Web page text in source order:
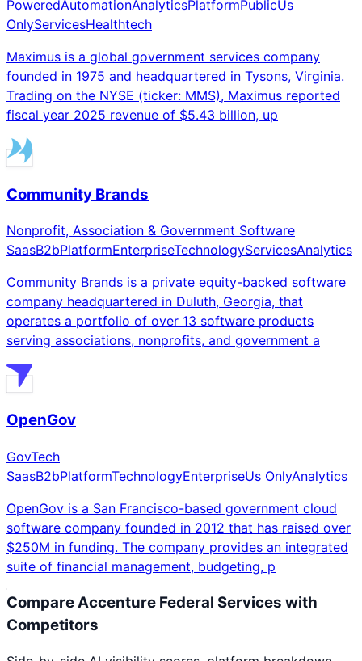
PoweredAutomationAnalyticsPlatformPublicUs
OnlyServicesHealthtech
Maximus is a global government services company
founded in 1975 and headquartered in Tysons, Virginia.
Trading on the NYSE (ticker: MMS), Maximus reported
fiscal year 2025 revenue of $5.43 billion, up
Community Brands
Nonprofit, Association & Government Software
SaasB2bPlatformEnterpriseTechnologyServicesAnalytics
Community Brands is a private equity-backed software
company headquartered in Duluth, Georgia, that
operates a portfolio of over 13 software products
serving associations, nonprofits, and government a
OpenGov
GovTech
SaasB2bPlatformTechnologyEnterpriseUs OnlyAnalytics
OpenGov is a San Francisco-based government cloud
software company founded in 2012 that has raised over
$250M in funding. The company provides an integrated
suite of financial management, budgeting, p
CompareAccenture Federal Services with
Competitors